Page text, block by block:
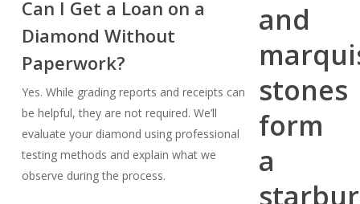
Can I Get a Loan on a
Diamond Without
Paperwork?
Yes. While grading reports and receipts can
be helpful, they are not required. We’ll
evaluate your diamond using professional
testing methods and explain what we
observe during the process.